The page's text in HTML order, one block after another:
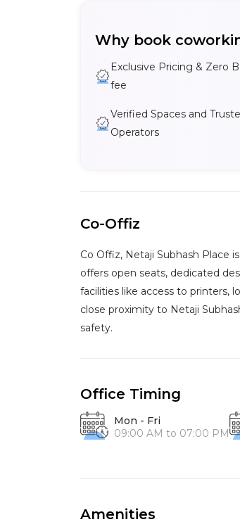
Why book
Exclusive Pricing & Zero
fee
Verified Spaces and
Operators
Co-Offiz
Co Offiz, Netaji Subhash Place
offers open seats, dedicated
facilities like access to printers,
close proximity to Netaji
safety.
Office Timing
Mon - Fri
09:00 AM to 07:00 PM
Amenities